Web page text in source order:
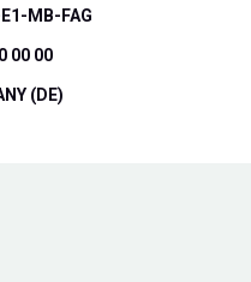
MB-FAG
00 00
(DE)